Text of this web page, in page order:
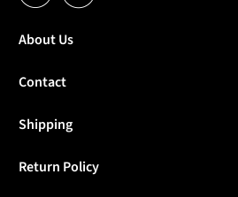
About Us
Contact
Shipping
Return Policy